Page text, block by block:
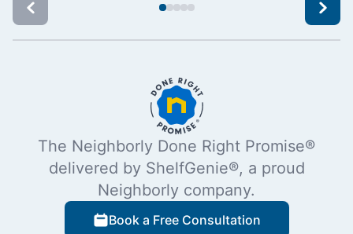
The Neighborly Done Right Promise®
delivered by ShelfGenie®, a proud
Neighborly company.
Book a Free Consultation